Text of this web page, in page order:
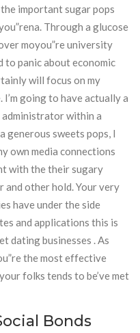
important sugar pops
Through a glucose
moyou”re university
to panic about economic
will focus on my
going to have actually a
administrator within a
generous sweets pops, I
own media connections
with the their sugary
and other hold. Your very
have under the side
and applications this is
dating businesses . As
the most effective
folks tends to be’ve met
Bonds